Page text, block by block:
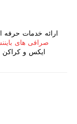
ارائه خدمات
صرافی های
ایکس و کراکن